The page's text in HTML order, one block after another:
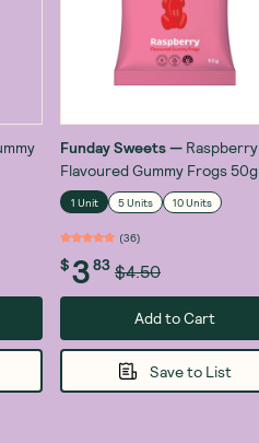
Funday Sweets— Raspberry
Flavoured Gummy Frogs 50g
1 Unit 5 Units 10 Units
(36)
$383 $4.50
Add to Cart
Save to List